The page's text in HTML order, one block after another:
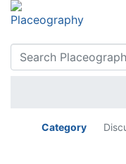
Category